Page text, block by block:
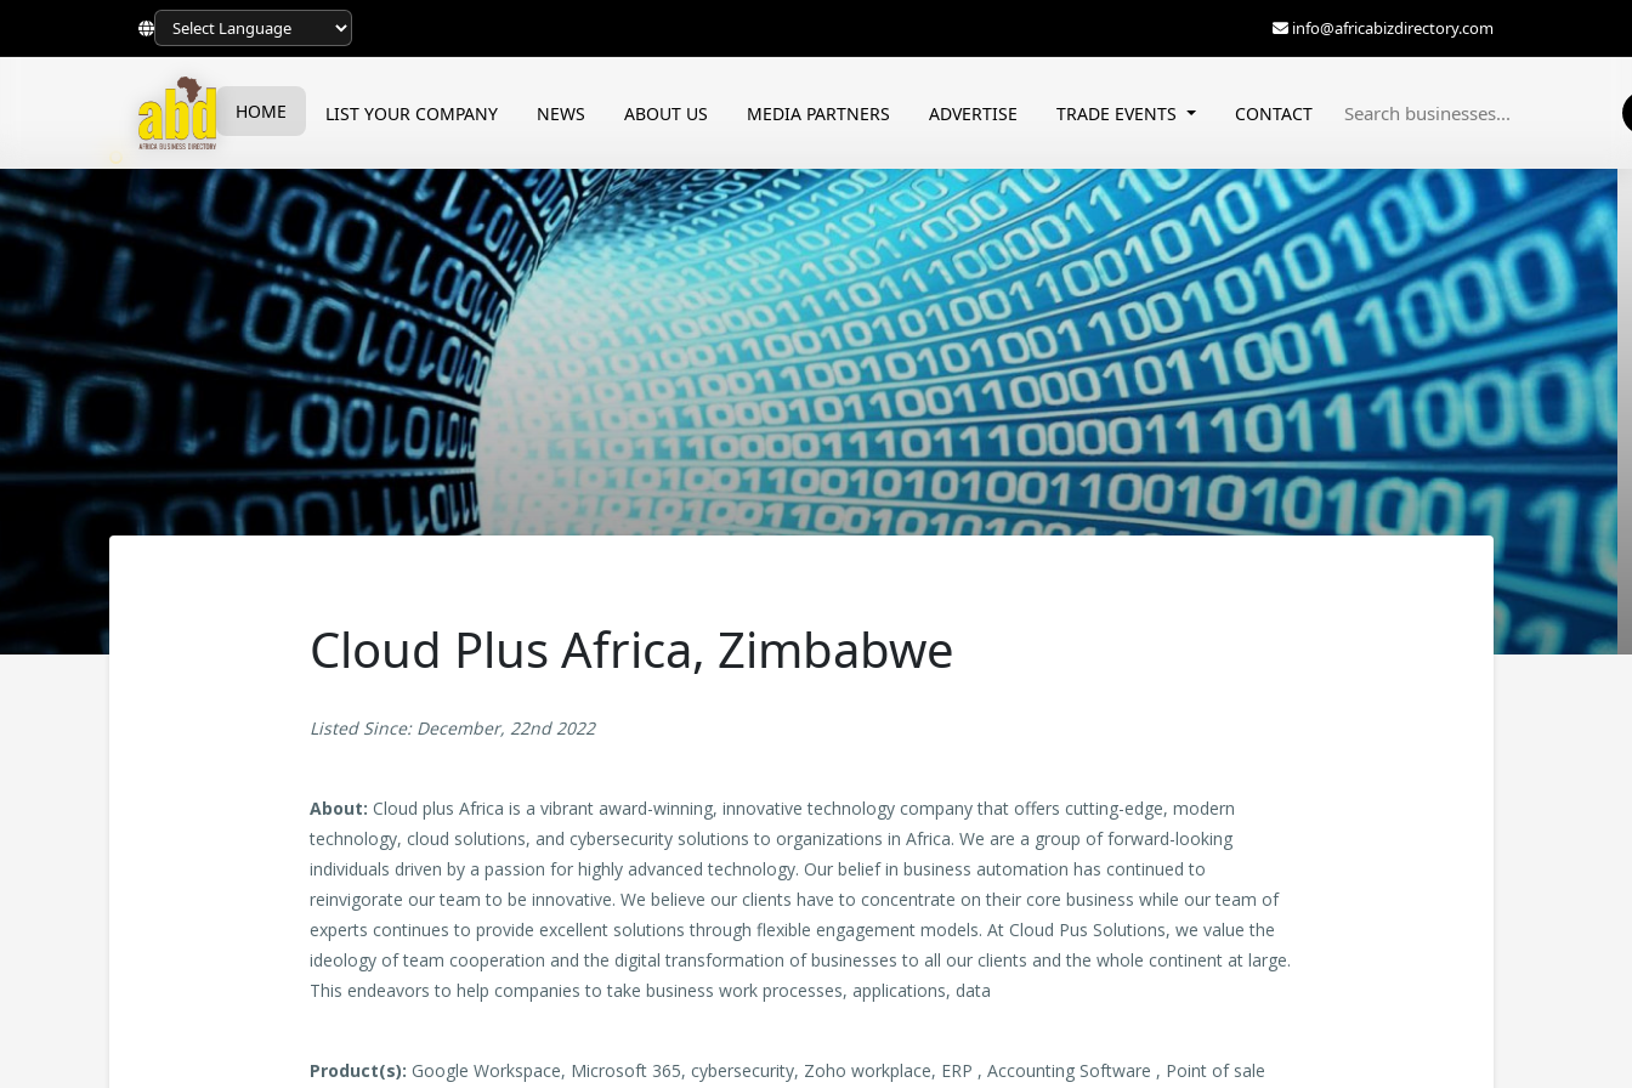
HOME LIST YOUR COMPANY NEWS ABOUT US MEDIA PARTNERS ADVERTISE TRADE EVENTS CONTACT
info@africabizdirectory.com
Cloud Plus Africa, Zimbabwe
Listed Since: December, 22nd 2022
About: Cloud plus Africa is a vibrant award-winning, innovative technology company that offers cutting-edge, modern
technology, cloud solutions, and cybersecurity solutions to organizations in Africa. We are a group of forward-looking
individuals driven by a passion for highly advanced technology. Our belief in business automation has continued to
reinvigorate our team to be innovative. We believe our clients have to concentrate on their core business while our team of
experts continues to provide excellent solutions through flexible engagement models. At Cloud Pus Solutions, we value the
ideology of team cooperation and the digital transformation of businesses to all our clients and the whole continent at large.
This endeavors to help companies to take business work processes, applications, data
Product(s): Google Workspace, Microsoft 365, cybersecurity, Zoho workplace, ERP , Accounting Software , Point of sale